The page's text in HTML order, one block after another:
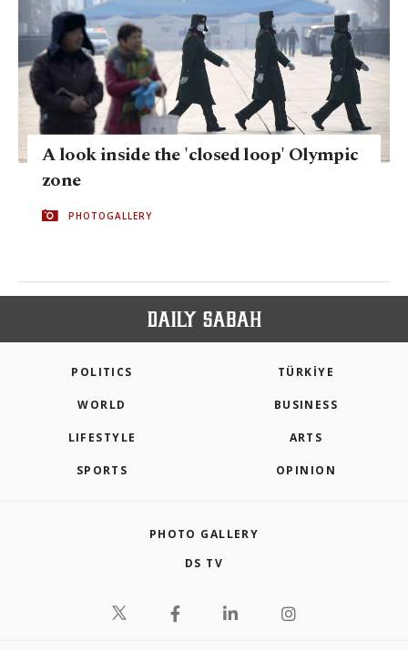
A look inside the 'closed loop' Olympic
zone
PHOTOGALLERY
POLITICS TÜRKİYE
WORLD BUSINESS
LIFESTYLE ARTS
SPORTS OPINION
PHOTO GALLERY
DS TV